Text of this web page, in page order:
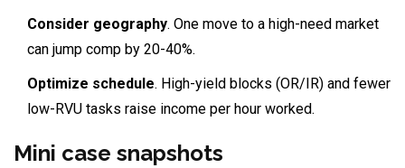
Consider geography. One move to a high-need market
can jump comp by 20-40%.
Optimize schedule. High-yield blocks (OR/IR) and fewer
low-RVU tasks raise income per hour worked.
Mini case snapshots